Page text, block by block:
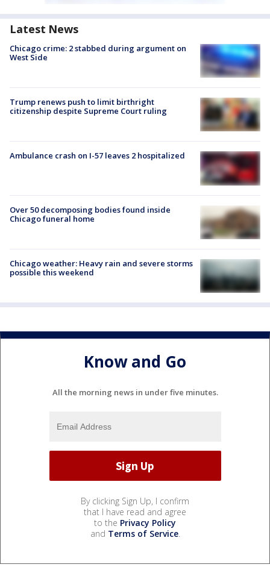
Latest News
Chicago crime: 2 stabbed during argument on
West Side
Trump renews push to limit birthright
citizenship despite Supreme Court ruling
Ambulance crash on I-57 leaves 2 hospitalized
Over 50 decomposing bodies found inside
Chicago funeral home
Chicago weather: Heavy rain and severe storms
possible this weekend
Know and Go
All the morning news in under five minutes.
By clicking Sign Up, I confirm
that I have read and agree
to the Privacy Policy
and Terms of Service.